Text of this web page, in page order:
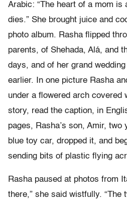
Arabic: “The heart of a mom is
dies.” She brought juice and
photo album. Rasha flipped
parents, of Shehada, Alá, and
days, and of her grand
earlier. In one picture Rasha
under a flowered arch covered
story, read the caption, in
pages, Rasha’s son, Amir,
blue toy car, dropped it, and
sending bits of plastic flying
Rasha paused at photos from
there,” she said wistfully. “The